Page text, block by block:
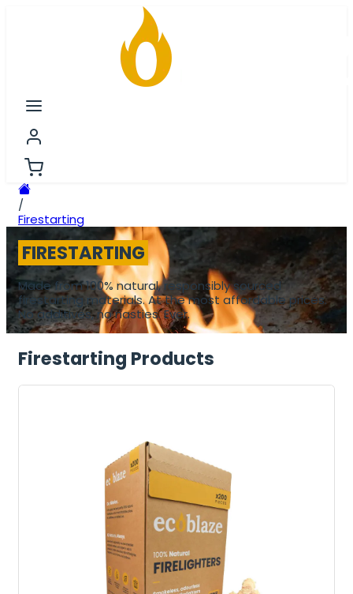
/
Firestarting
FIRESTARTING
Made from 100% natural, responsibly sourced
firestarting materials. At the most affordable prices.
No additives, no nasties. Ever.
Firestarting Products